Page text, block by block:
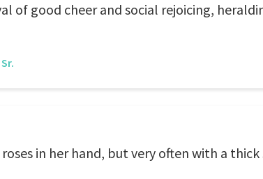
of good cheer and social rejoicing,
in her hand, but very often with a